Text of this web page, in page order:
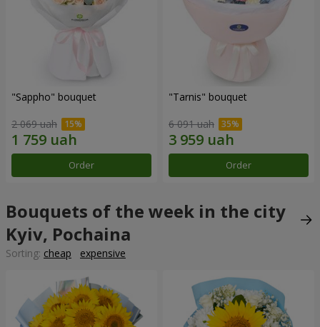
"Sappho" bouquet
2 069 uah
Order
"Tarnis" bouquet
6 091 uah
Order
Bouquets of the week in the city
Kyiv, Pochaina
Sorting: cheap expensive